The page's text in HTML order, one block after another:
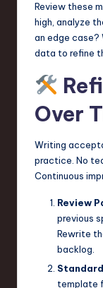
Review these
high, analyze
an edge case?
data to refine
Over
Writing
practice. No
Continuous
Review
previous
Rewrite
backlog.
template